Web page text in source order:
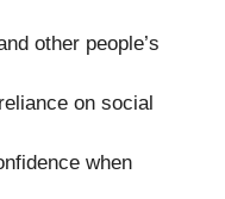
other people’s
on social
when